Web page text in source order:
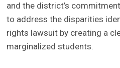
and the district’s
to address the disparities
rights lawsuit by creating a
marginalized students.